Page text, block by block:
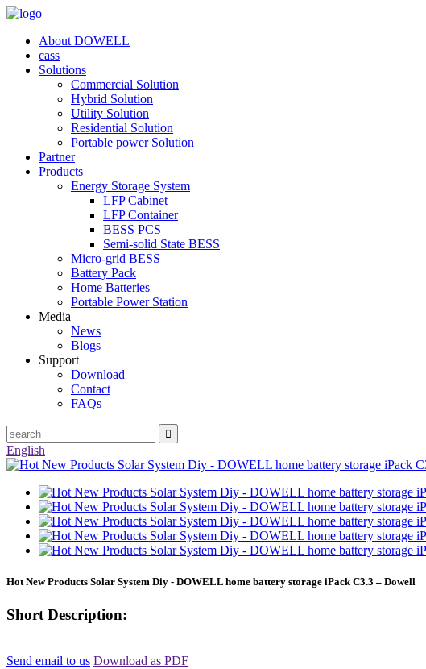
About DOWELL
cass
Solutions
Commercial Solution
Hybrid Solution
Utility Solution
Residential Solution
Portable power Solution
Partner
Products
Energy Storage System
LFP Cabinet
LFP Container
BESS PCS
Semi-solid State BESS
Micro-grid BESS
Battery Pack
Home Batteries
Portable Power Station
Media
News
Blogs
Support
Download
Contact
FAQs
English
Hot New Products Solar System Diy - DOWELL home battery storage iPack C3.3 – Dowell
Short Description:
Send email to us Download as PDF